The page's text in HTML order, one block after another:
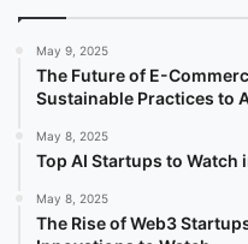
May 9, 2025
The Future of E-
Sustainable Practices to
May 8, 2025
Top AI Startups to Watch
May 8, 2025
The Rise of Web3